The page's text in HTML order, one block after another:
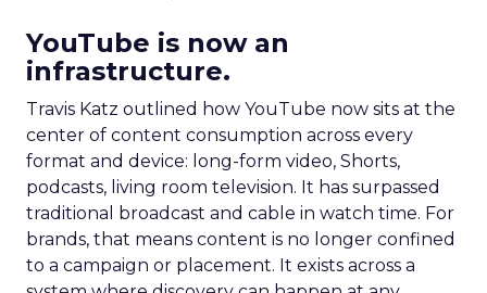
YouTube is now an
infrastructure.
Travis Katz outlined how YouTube now sits at the
center of content consumption across every
format and device: long-form video, Shorts,
podcasts, living room television. It has surpassed
traditional broadcast and cable in watch time. For
brands, that means content is no longer confined
to a campaign or placement. It exists across a